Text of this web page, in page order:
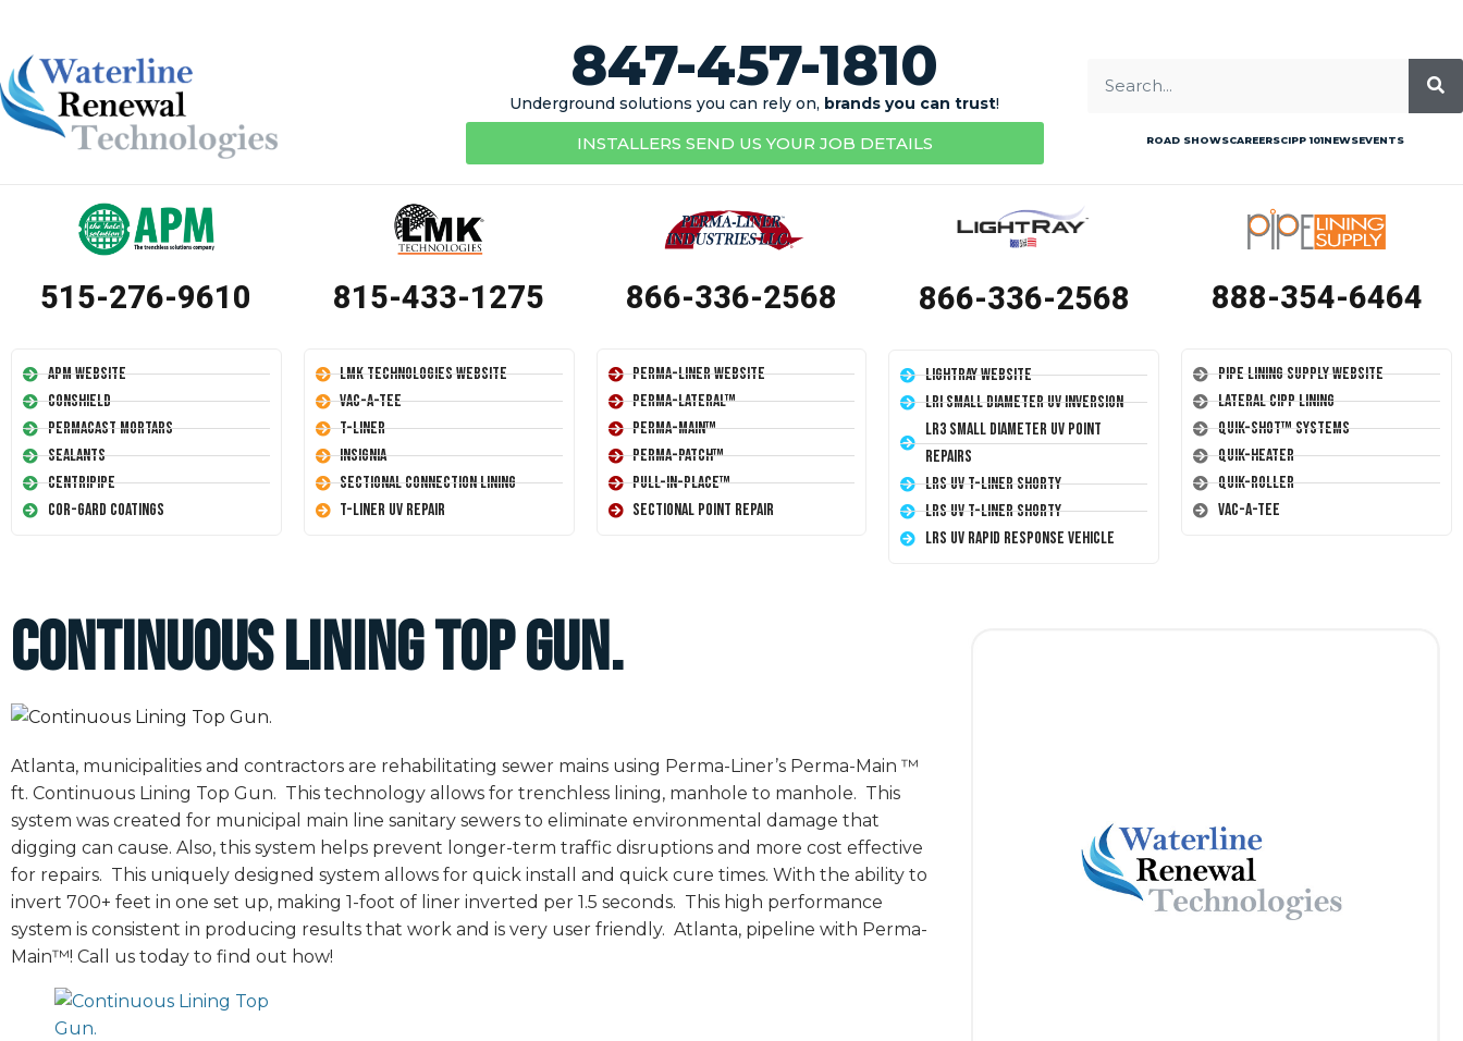
847-457-1810
Underground solutions you can rely on, brands you can trust!
INSTALLERS SEND US YOUR JOB DETAILS ROAD SHOWSCAREERSCIPP 101NEWSEVENTS
515-276-9610
APM Website
Conshield
Permacast Mortars
Sealants
Centripipe
Cor-Gard Coatings
815-433-1275
LMK Technologies Website
Vac-A-Tee
T-Liner
Insignia
Sectional Connection Lining
T-Liner UV Repair
866-336-2568
Perma-Liner Website
Perma-Lateral™
Perma-Main™
Perma-Patch™
Pull-In-Place™
Sectional Point Repair
866-336-2568
LightRay Website
LRI Small Diameter UV Inversion
LR3 Small Diameter UV Point
Repairs
LRS UV T-Liner Shorty
LRS UV T-Liner Shorty
LRS UV Rapid Response Vehicle
888-354-6464
Pipe Lining Supply Website
Lateral CIPP Lining
Quik-Shot™ Systems
Quik-Heater
Quik-Roller
Vac-A-Tee
Continuous Lining Top Gun.
Atlanta, municipalities and contractors are rehabilitating sewer mains using Perma-Liner’s Perma-Main ™
ft. Continuous Lining Top Gun. This technology allows for trenchless lining, manhole to manhole. This
system was created for municipal main line sanitary sewers to eliminate environmental damage that
digging can cause. Also, this system helps prevent longer-term traffic disruptions and more cost effective
for repairs. This uniquely designed system allows for quick install and quick cure times. With the ability to
invert 700+ feet in one set up, making 1-foot of liner inverted per 1.5 seconds. This high performance
system is consistent in producing results that work and is very user friendly. Atlanta, pipeline with Perma-
Main™! Call us today to find out how!